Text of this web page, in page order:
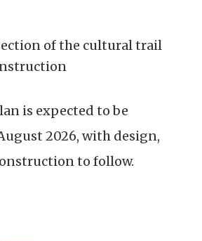
of the cultural trail
is expected to be
2026, with design,
to follow.